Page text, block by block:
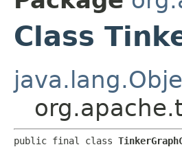
Class
public final class